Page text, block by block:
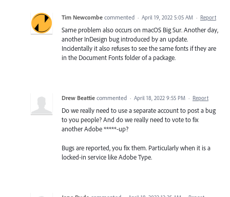
Tim Newcombe commented · April 19, 2022 5:05 AM · Report
Same problem also occurs on macOS Big Sur. Another day,
another InDesign bug introduced by an update.
Incidentally it also refuses to see the same fonts if they are
in the Document Fonts folder of a package.
Drew Beattie commented · April 18, 2022 9:55 PM · Report
Do we really need to use a separate account to post a bug
to you people? And do we really need to vote to fix
another Adobe *****-up?
Bugs are reported, you fix them. Particularly when it is a
locked-in service like Adobe Type.